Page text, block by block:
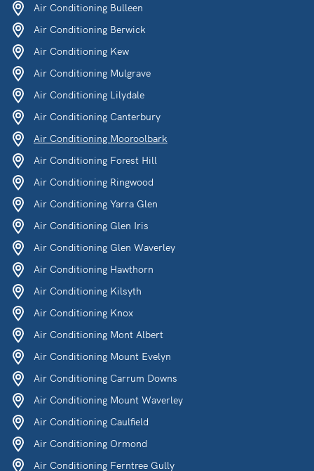
Air Conditioning Bulleen
Air Conditioning Berwick
Air Conditioning Kew
Air Conditioning Mulgrave
Air Conditioning Lilydale
Air Conditioning Canterbury
Air Conditioning Mooroolbark
Air Conditioning Forest Hill
Air Conditioning Ringwood
Air Conditioning Yarra Glen
Air Conditioning Glen Iris
Air Conditioning Glen Waverley
Air Conditioning Hawthorn
Air Conditioning Kilsyth
Air Conditioning Knox
Air Conditioning Mont Albert
Air Conditioning Mount Evelyn
Air Conditioning Carrum Downs
Air Conditioning Mount Waverley
Air Conditioning Caulfield
Air Conditioning Ormond
Air Conditioning Ferntree Gully